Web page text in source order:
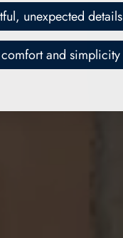
unexpected details
and simplicity